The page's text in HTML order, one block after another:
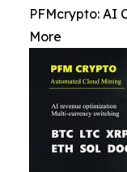
PFMcrypto: AI
More